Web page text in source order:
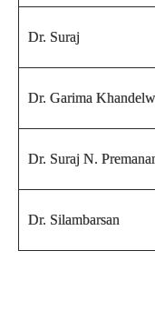
Dr. Suraj
Dr. Garima
Dr. Suraj N.
Dr. Silambarsan